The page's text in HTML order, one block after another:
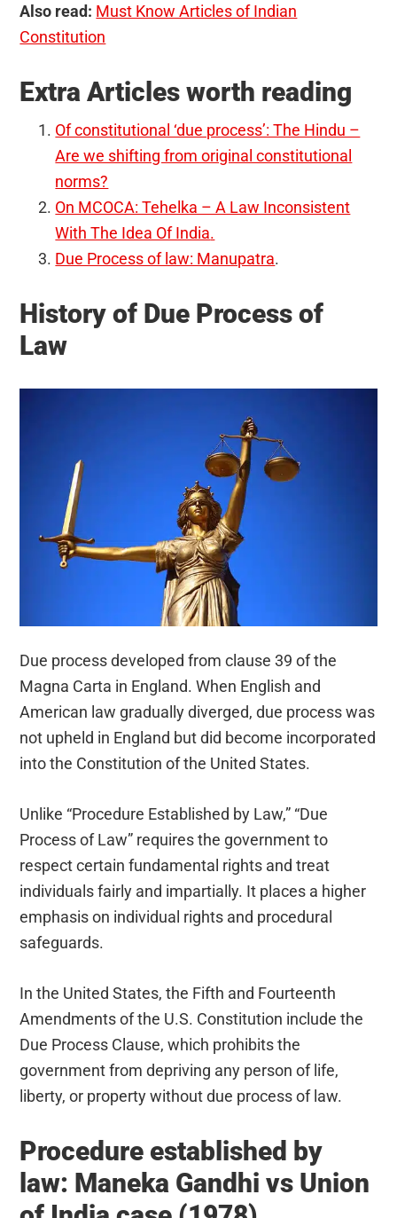
Also read: Must Know Articles of Indian
Constitution
Extra Articles worth reading
Of constitutional ‘due process’: The Hindu –
Are we shifting from original constitutional
norms?
On MCOCA: Tehelka – A Law Inconsistent
With The Idea Of India.
Due Process of law: Manupatra.
History of Due Process of
Law
Due process developed from clause 39 of the
Magna Carta in England. When English and
American law gradually diverged, due process was
not upheld in England but did become incorporated
into the Constitution of the United States.
Unlike “Procedure Established by Law,” “Due
Process of Law” requires the government to
respect certain fundamental rights and treat
individuals fairly and impartially. It places a higher
emphasis on individual rights and procedural
safeguards.
In the United States, the Fifth and Fourteenth
Amendments of the U.S. Constitution include the
Due Process Clause, which prohibits the
government from depriving any person of life,
liberty, or property without due process of law.
Procedure established by
law: Maneka Gandhi vs Union